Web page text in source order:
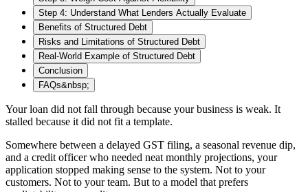
Step 4: Understand What Lenders Actually Evaluate
Benefits of Structured Debt
Risks and Limitations of Structured Debt
Real‑World Example of Structured Debt
Conclusion
FAQs&nbsp;
Your loan did not fall through because your business is weak. It
stalled because it did not fit a template.
Somewhere between a delayed GST filing, a seasonal revenue dip,
and a credit officer who needed neat monthly projections, your
application stopped making sense to the system. Not to your
customers. Not to your team. But to a model that prefers